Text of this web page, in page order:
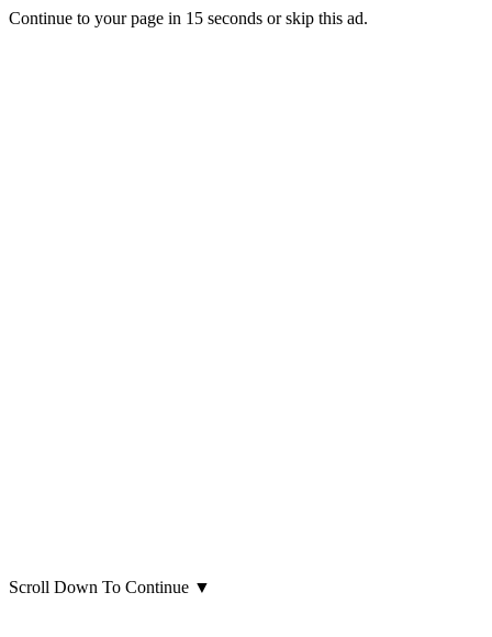
Continue to your page in 15 seconds orskip this ad.
Scroll Down To Continue ▼